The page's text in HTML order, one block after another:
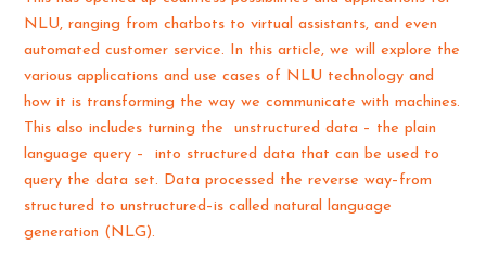
NLU, ranging from chatbots to virtual assistants, and even
automated customer service. In this article, we will explore the
various applications and use cases of NLU technology and
how it is transforming the way we communicate with machines.
This also includes turning the unstructured data – the plain
language query – into structured data that can be used to
query the data set. Data processed the reverse way–from
structured to unstructured–is called natural language
generation (NLG).